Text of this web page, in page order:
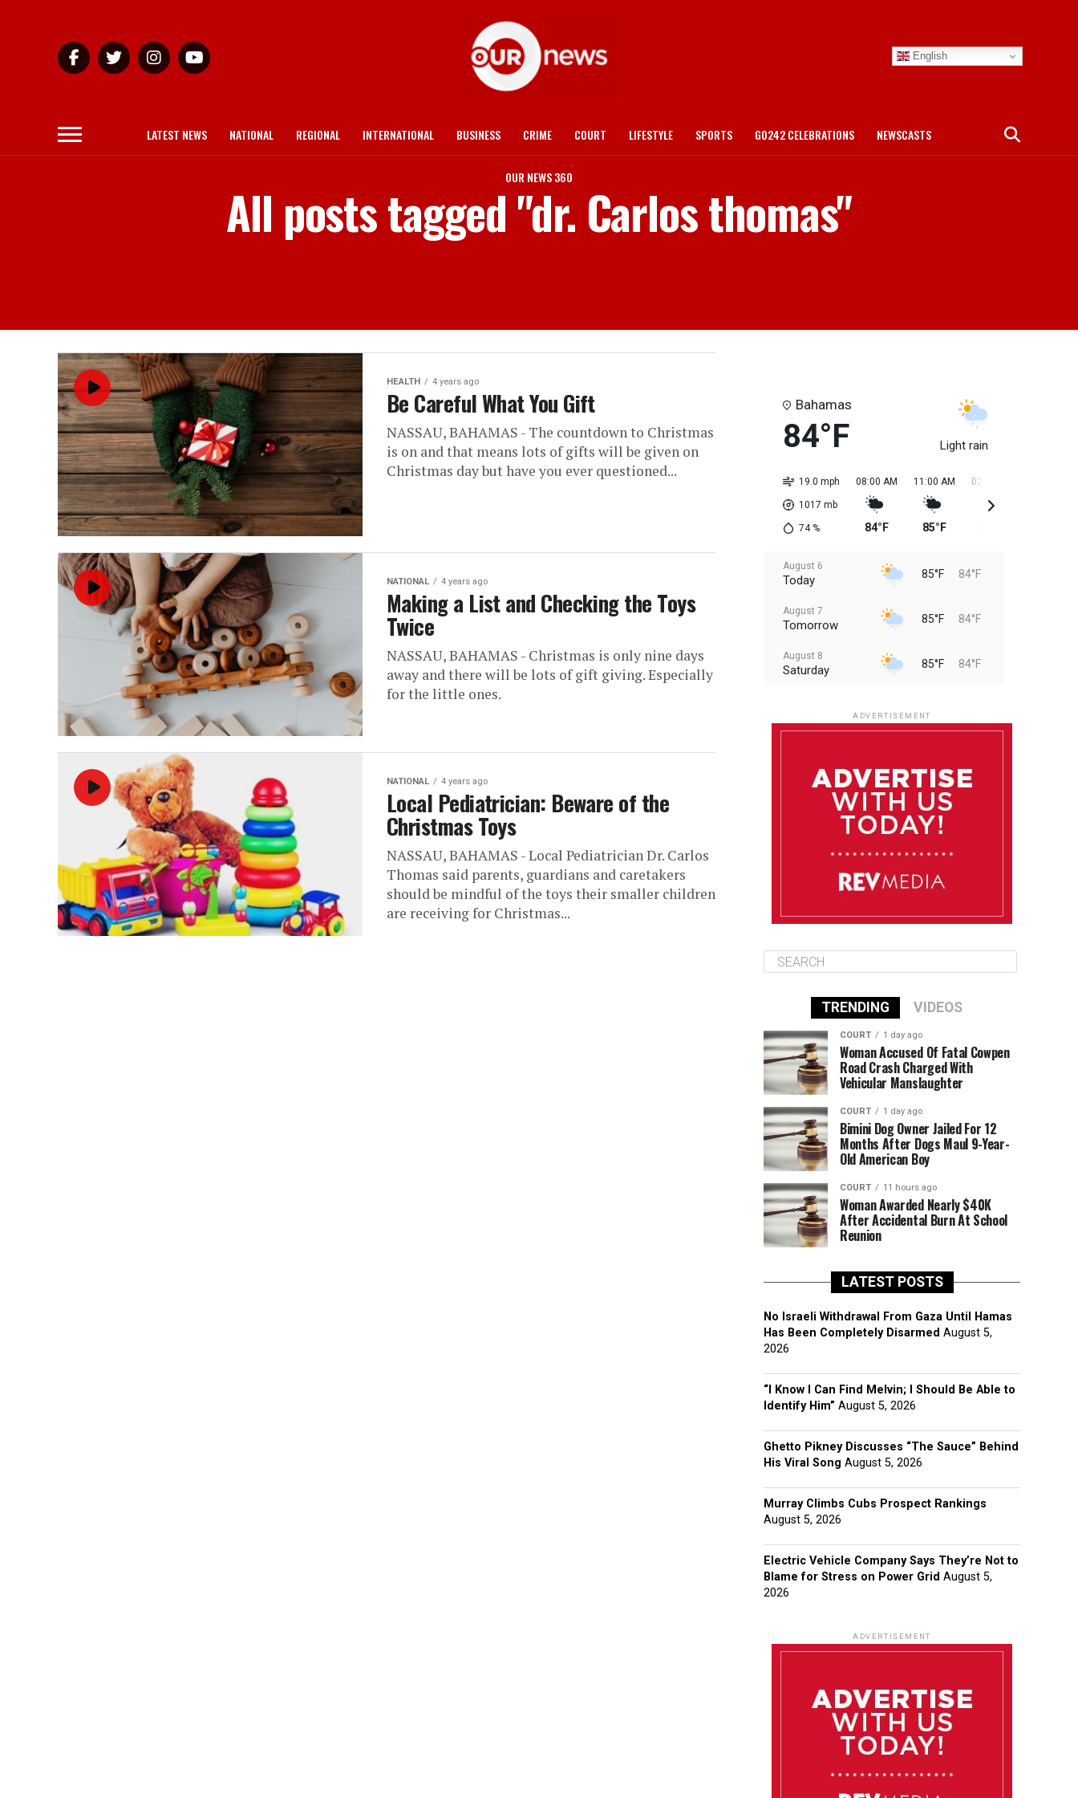
English
LATEST NEWS NATIONAL REGIONAL INTERNATIONAL BUSINESS CRIME COURT LIFESTYLE SPORTS GO242 CELEBRATIONS NEWSCASTS
OUR NEWS 360
All posts tagged "dr. Carlos thomas"
HEALTH 4 years ago
Be Careful What You Gift
NASSAU, BAHAMAS - The countdown to Christmas
is on and that means lots of gifts will be given on
Christmas day but have you ever questioned...
NATIONAL 4 years ago
Making a List and Checking the Toys
Twice
NASSAU, BAHAMAS - Christmas is only nine days
away and there will be lots of gift giving. Especially
for the little ones.
NATIONAL 4 years ago
Local Pediatrician: Beware of the
Christmas Toys
NASSAU, BAHAMAS - Local Pediatrician Dr. Carlos
Thomas said parents, guardians and caretakers
should be mindful of the toys their smaller children
are receiving for Christmas...
Bahamas
84°F Light rain
19.0 mph
1017 mb
74%
08:00 AM
84°F
11:00 AM
85°F
02:00 PM
August 6
Today 85°F 84°F
August 7
Tomorrow 85°F 84°F
August 8
Saturday 85°F 84°F
August 11
86°F
Wednesday
ADVERTISEMENT
TRENDING VIDEOS
COURT 1 day ago
Woman Accused Of Fatal Cowpen
Road Crash Charged With
Vehicular Manslaughter
COURT 1 day ago
Bimini Dog Owner Jailed For 12
Months After Dogs Maul 9-Year-
Old American Boy
COURT 11 hours ago
Woman Awarded Nearly $40K
After Accidental Burn At School
Reunion
LATEST POSTS
No Israeli Withdrawal From Gaza Until Hamas
Has Been Completely Disarmed August 5,
2026
“I Know I Can Find Melvin; I Should Be Able to
Identify Him” August 5, 2026
Ghetto Pikney Discusses “The Sauce” Behind
His Viral Song August 5, 2026
Murray Climbs Cubs Prospect Rankings
August 5, 2026
Electric Vehicle Company Says They’re Not to
Blame for Stress on Power Grid August 5,
2026
ADVERTISEMENT